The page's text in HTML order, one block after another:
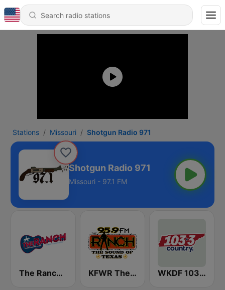
Stations Missouri Shotgun Radio 971
Shotgun Radio 971
Missouri - 97.1 FM
The Ranch - Classic Country KFWR The 95.9 Ranch FM WKDF 103.3 Country